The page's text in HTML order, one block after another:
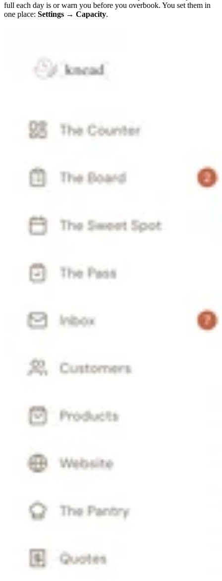
full each day is or warn you before you overbook. You set them in
one place: Settings → Capacity.